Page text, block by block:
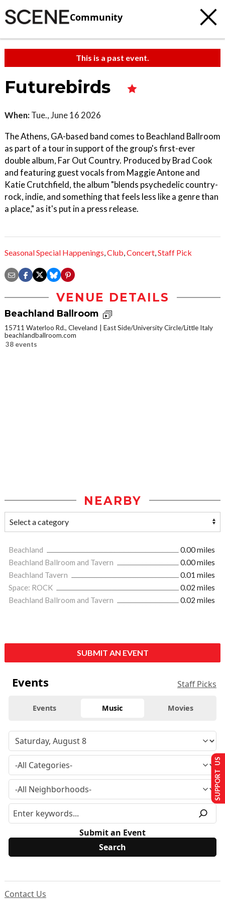
Community
This is a past event.
Futurebirds
When: Tue., June 16 2026
The Athens, GA-based band comes to Beachland Ballroom
as part of a tour in support of the group's first-ever
double album, Far Out Country. Produced by Brad Cook
and featuring guest vocals from Maggie Antone and
Katie Crutchfield, the album "blends psychedelic country-
rock, indie, and something that feels less like a genre than
a place," as it's put in a press release.
Seasonal Special Happenings,Club,Concert,Staff Pick
VENUE DETAILS
Beachland Ballroom
15711 Waterloo Rd., Cleveland
East Side/University Circle/Little Italy
beachlandballroom.com
38 events
NEARBY
Beachland
0.00 miles
Beachland Ballroom and Tavern
0.00 miles
Beachland Tavern
0.01 miles
Space: ROCK
0.02 miles
Beachland Ballroom and Tavern
0.02 miles
SUBMIT AN EVENT
Events Staff Picks
Events Music Movies
Submit an Event
Contact Us
SUPPORT US